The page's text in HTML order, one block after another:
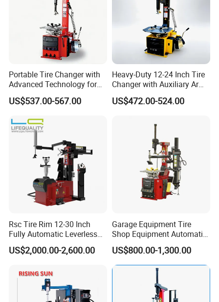
Portable Tire Changer with
Advanced Technology for
Easy Use
US$537.00-567.00
Heavy-Duty 12-24 Inch Tire
Changer with Auxiliary Arm
Option
US$472.00-524.00
Rsc Tire Rim 12-30 Inch
Fully Automatic Leverless
No Crowbar Car Tyre
Changer
US$2,000.00-2,600.00
Garage Equipment Tire
Shop Equipment Automatic
Electric/Pneumatic Wheel
Clamp Tire Changer with
Tilting Back Post with
Assist Arm (Zh650RA)
US$800.00-1,300.00